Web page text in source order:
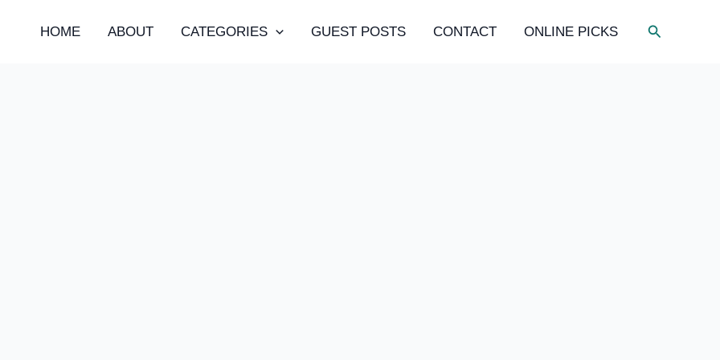
HOME ABOUT CATEGORIES GUEST POSTS CONTACT ONLINE PICKS Search